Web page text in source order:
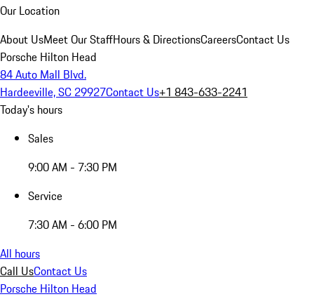
Our Location
About UsMeet Our StaffHours & DirectionsCareersContact Us
Porsche Hilton Head
84 Auto Mall Blvd.
Hardeeville, SC 29927Contact Us+1 843-633-2241
Today's hours
Sales
9:00 AM - 7:30 PM
Service
7:30 AM - 6:00 PM
All hours
Call UsContact Us
Porsche Hilton Head